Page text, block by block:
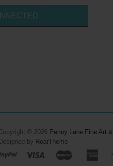
© 2026 Penny Lane Fine Art
Designed by RoarTheme